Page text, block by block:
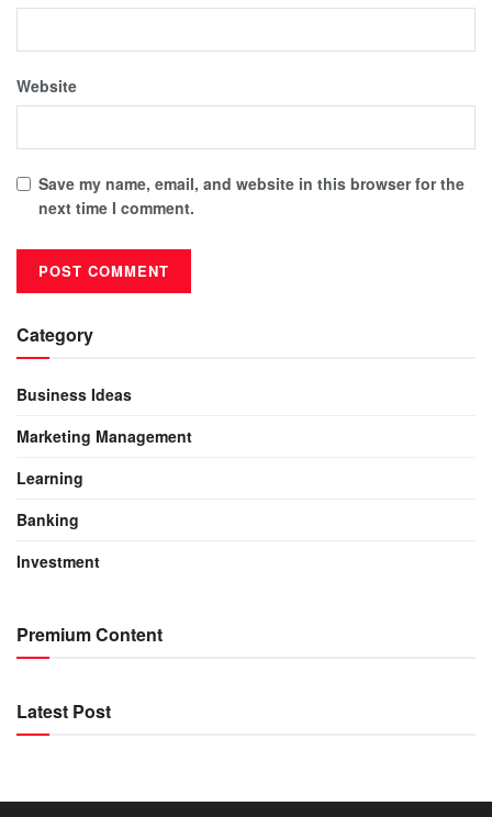
Website
Save my name, email, and website in this browser for the
next time I comment.
Category
Business Ideas
Marketing Management
Learning
Banking
Investment
Premium Content
Latest Post